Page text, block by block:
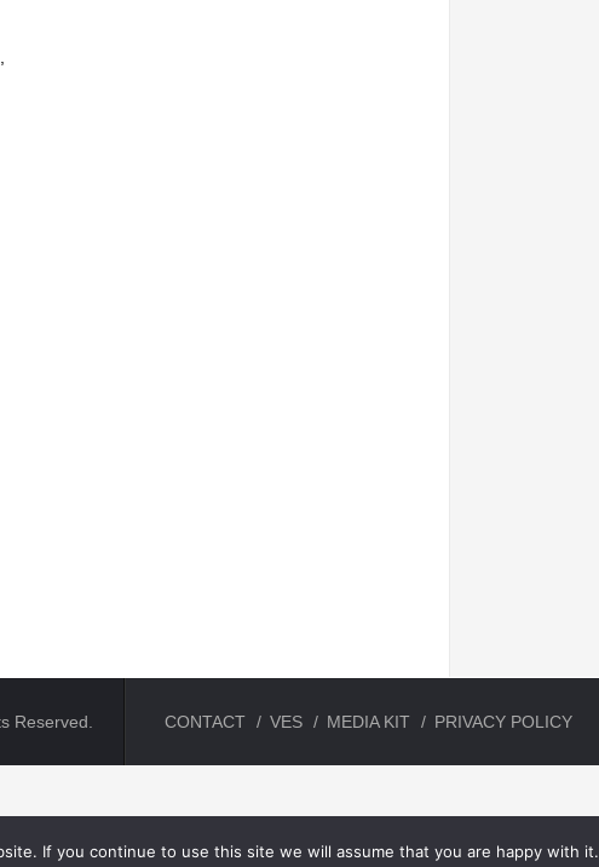
Reserved. CONTACT VES MEDIA KIT PRIVACY POLICY
If you continue to use this site we will assume that you are happy with it.